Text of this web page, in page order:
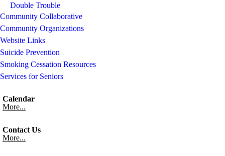
Double Trouble
Community Collaborative
Community Organizations
Website Links
Suicide Prevention
Smoking Cessation Resources
Services for Seniors
Calendar
More...
Contact Us
More...